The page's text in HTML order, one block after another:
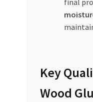
final
Key
Wood